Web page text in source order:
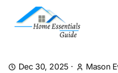
Dec 30, 2025 · Mason